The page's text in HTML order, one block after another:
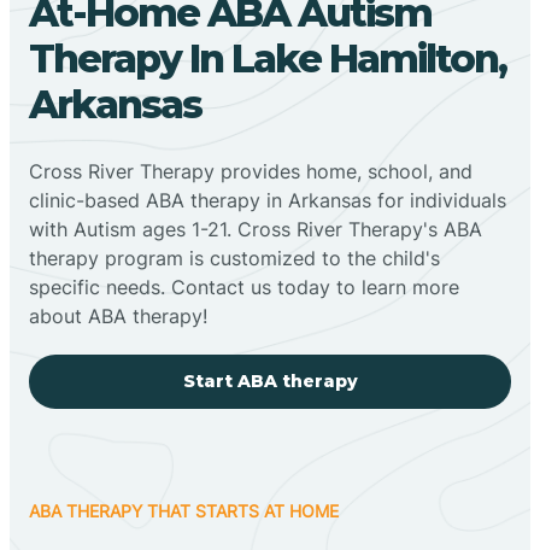
At-Home ABA Autism
Therapy In Lake Hamilton,
Arkansas
Cross River Therapy provides home, school, and
clinic-based ABA therapy in Arkansas for individuals
with Autism ages 1-21. Cross River Therapy's ABA
therapy program is customized to the child's
specific needs. Contact us today to learn more
about ABA therapy!
Start ABA therapy
ABA THERAPY THAT STARTS AT HOME